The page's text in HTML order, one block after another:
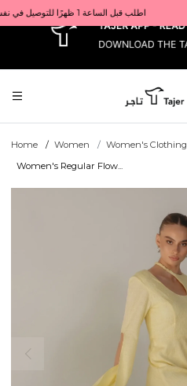
x Get 10% back on your first order  احصل على 10٪ على أول طلب لك    |    Use code: Welcome10   استخدم الرمز: Welcome10           |                                                                             Order before 1 PM for same-day delivery in Qatar                                 اطلب قبل الساعة 1 ظهرًا للتوصيل في نفس اليوم داخل قطر
Home Women Women's Clothing
Women's Regular Flow...